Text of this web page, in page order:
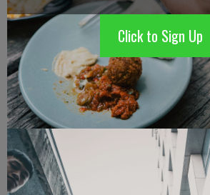
Click to Sign Up